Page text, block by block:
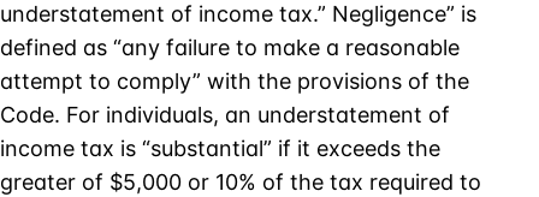
understatement of income tax.” Negligence” is
defined as “any failure to make a reasonable
attempt to comply” with the provisions of the
Code. For individuals, an understatement of
income tax is “substantial” if it exceeds the
greater of $5,000 or 10% of the tax required to